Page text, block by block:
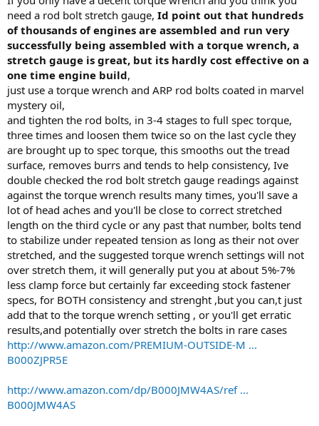
need a rod bolt stretch gauge, Id point out that hundreds
of thousands of engines are assembled and run very
successfully being assembled with a torque wrench, a
stretch gauge is great, but its hardly cost effective on a
one time engine build,
just use a torque wrench and ARP rod bolts coated in marvel
mystery oil,
and tighten the rod bolts, in 3-4 stages to full spec torque,
three times and loosen them twice so on the last cycle they
are brought up to spec torque, this smooths out the tread
surface, removes burrs and tends to help consistency, Ive
double checked the rod bolt stretch gauge readings against
against the torque wrench results many times, you'll save a
lot of head aches and you'll be close to correct stretched
length on the third cycle or any past that number, bolts tend
to stabilize under repeated tension as long as their not over
stretched, and the suggested torque wrench settings will not
over stretch them, it will generally put you at about 5%-7%
less clamp force but certainly far exceeding stock fastener
specs, for BOTH consistency and strenght ,but you can,t just
add that to the torque wrench setting , or you'll get erratic
results,and potentially over stretch the bolts in rare cases
http://www.amazon.com/PREMIUM-OUTSIDE-M ...
B000ZJPR5E
http://www.amazon.com/dp/B000JMW4AS/ref ...
B000JMW4AS